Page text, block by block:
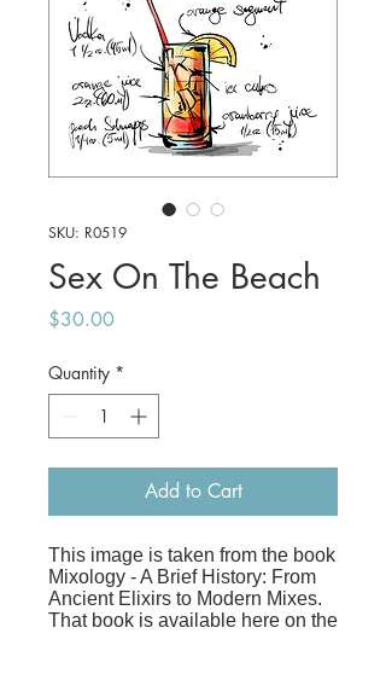
SKU: R0519
Sex On The Beach
$30.00Price
Quantity *
Add to Cart
This image is taken from the book
Mixology - A Brief History: From
Ancient Elixirs to Modern Mixes.
That book is available here on the